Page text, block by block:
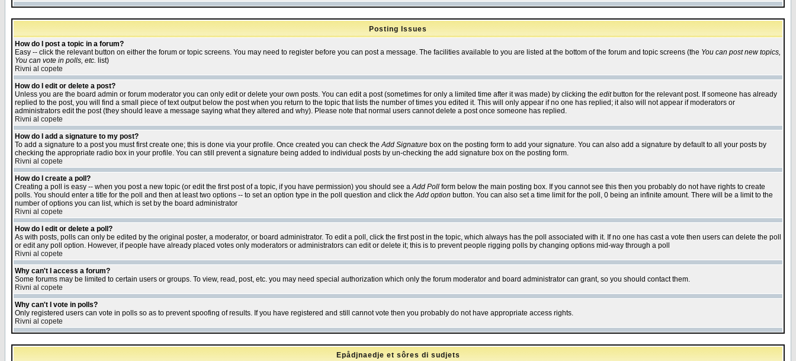
Posting Issues
How do I post a topic in a forum?
Easy -- click the relevant button on either the forum or topic screens. You may need to register before you can post a message. The facilities available to you are listed at the bottom of the forum and topic screens (the You can post new topics,
You can vote in polls, etc. list)
Rivni al copete
How do I edit or delete a post?
Unless you are the board admin or forum moderator you can only edit or delete your own posts. You can edit a post (sometimes for only a limited time after it was made) by clicking the editbutton for the relevant post. If someone has already
replied to the post, you will find a small piece of text output below the post when you return to the topic that lists the number of times you edited it. This will only appear if no one has replied; it also will not appear if moderators or
administrators edit the post (they should leave a message saying what they altered and why). Please note that normal users cannot delete a post once someone has replied.
Rivni al copete
How do I add a signature to my post?
To add a signature to a post you must first create one; this is done via your profile. Once created you can check theAdd Signature box on the posting form to add your signature. You can also add a signature by default to all your posts by
checking the appropriate radio box in your profile. You can still prevent a signature being added to individual posts by un-checking the add signature box on the posting form.
Rivni al copete
How do I create a poll?
Creating a poll is easy -- when you post a new topic (or edit the first post of a topic, if you have permission) you should see aAdd Poll form below the main posting box. If you cannot see this then you probably do not have rights to create
polls. You should enter a title for the poll and then at least two options -- to set an option type in the poll question and click theAdd option button. You can also set a time limit for the poll, 0 being an infinite amount. There will be a limit to the
number of options you can list, which is set by the board administrator
Rivni al copete
How do I edit or delete a poll?
As with posts, polls can only be edited by the original poster, a moderator, or board administrator. To edit a poll, click the first post in the topic, which always has the poll associated with it. If no one has cast a vote then users can delete the poll
or edit any poll option. However, if people have already placed votes only moderators or administrators can edit or delete it; this is to prevent people rigging polls by changing options mid-way through a poll
Rivni al copete
Why can't I access a forum?
Some forums may be limited to certain users or groups. To view, read, post, etc. you may need special authorization which only the forum moderator and board administrator can grant, so you should contact them.
Rivni al copete
Why can't I vote in polls?
Only registered users can vote in polls so as to prevent spoofing of results. If you have registered and still cannot vote then you probably do not have appropriate access rights.
Rivni al copete
Epådjnaedje et sôres di sudjets